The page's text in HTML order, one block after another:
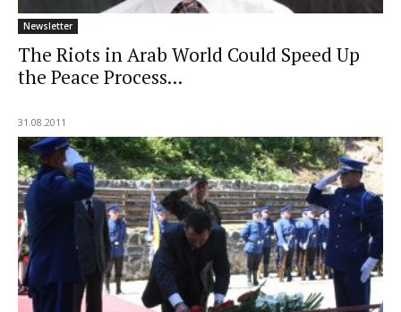
Newsletter
The Riots in Arab World Could Speed Up
the Peace Process...
31.08.2011